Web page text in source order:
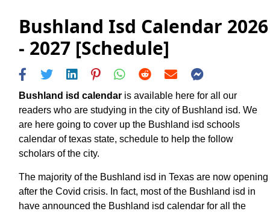
Bushland Isd Calendar 2026
- 2027 [Schedule]
Bushland isd calendar is available here for all our
readers who are studying in the city of Bushland isd. We
are here going to cover up the Bushland isd schools
calendar of texas state, schedule to help the follow
scholars of the city.
The majority of the Bushland isd in Texas are now opening
after the Covid crisis. In fact, most of the Bushland isd in
have announced the Bushland isd calendar for all the